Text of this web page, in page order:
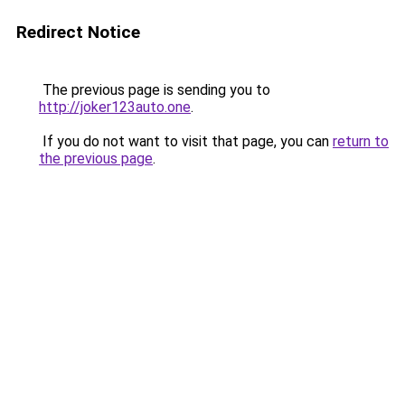
Redirect Notice
The previous page is sending you to
http://joker123auto.one.
If you do not want to visit that page, you can return to
the previous page.